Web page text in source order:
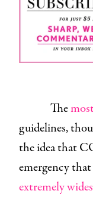
The
guidelines,
the idea that
emergency
extremely